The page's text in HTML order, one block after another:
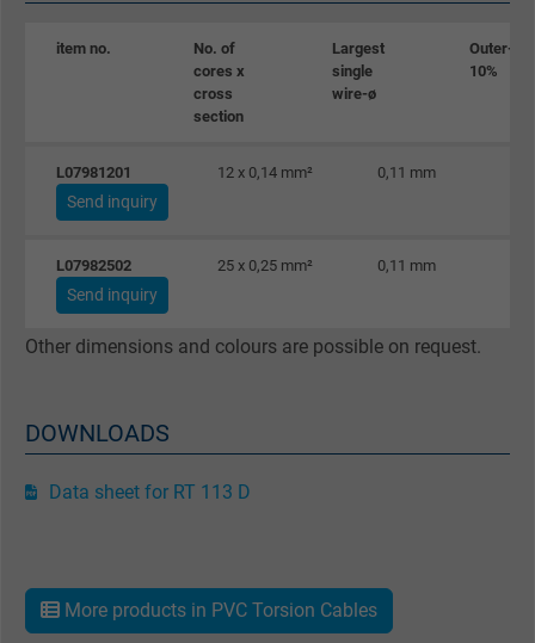
Vendor Google LLC
1 day
Purpose
statistical data on how the visitor uses the
Name
Vendor Google LLC
website.
Vendor Google LLC
item no.
No. of
cores x
cross
section
Largest
single
wire-ø
Outer-ø ±
10%
L07981201 12 x 0,14 mm² 0,11 mm
Send inquiry
L07982502 25 x 0,25 mm² 0,11 mm
Send inquiry
Other dimensions and colours are possible on request.
DOWNLOADS
Data sheet for RT 113 D
More products in PVC Torsion Cables